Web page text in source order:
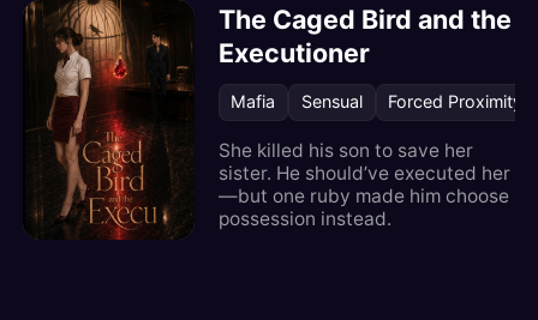
The Caged Bird and the
Executioner
Mafia Sensual Forced Proximity
She killed his son to save her
sister. He should’ve executed her
—but one ruby made him choose
possession instead.